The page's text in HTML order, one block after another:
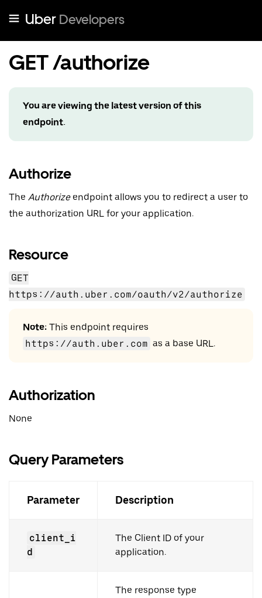
Uber Developers
GET /authorize
You are viewing the latest version of this
endpoint.
Authorize
The Authorizeendpoint allows you to redirect a user to
the authorization URL for your application.
Resource
GET
https://auth.uber.com/oauth/v2/authorize
Note: This endpoint requires
https://auth.uber.com as a base URL.
Authorization
None
Query Parameters
Parameter Description
client_i
d
The Client ID of your
application.
The response type